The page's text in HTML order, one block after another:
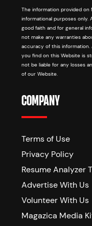
The information provided on
informational purposes only.
good faith and for general
not make any warranties
accuracy of this
you find on this Website is
not be liable for any losses
of our Website.
COMPANY
Terms of Use
Privacy Policy
Resume Analyzer
Advertise With Us
Volunteer With Us
Magazica Media